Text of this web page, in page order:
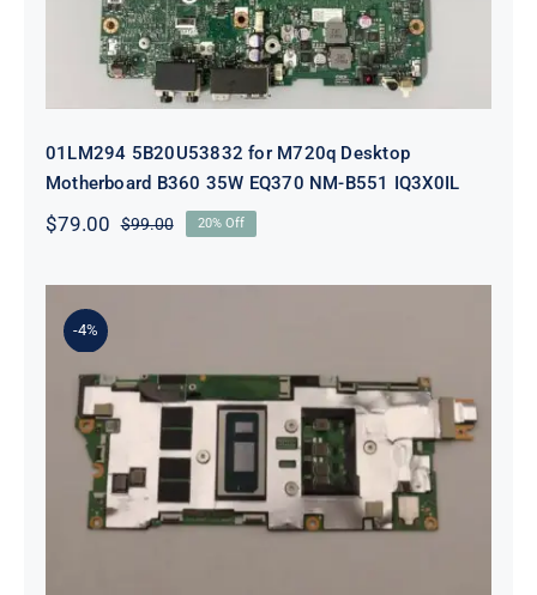
01LM294 5B20U53832 for M720q Desktop
Motherboard B360 35W EQ370 NM-B551 IQ3X0IL
$99.00Original
was:
$79.00
Current
is:
20% Off
-4%
5B21J23415 i7-1255U 16GB
integrated memory Motherboard
For Lenovo 82TQ